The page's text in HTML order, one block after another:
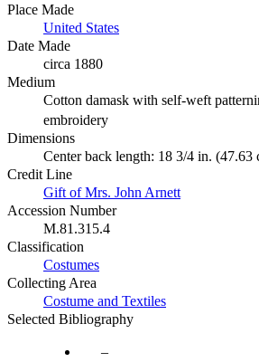
Place Made
United States
Date Made
circa 1880
Medium
Cotton damask with self-weft
embroidery
Dimensions
Center back length: 18 3/4 in. (47.63
Credit Line
Gift of Mrs. John Arnett
Accession Number
M.81.315.4
Classification
Costumes
Collecting Area
Costume and Textiles
Selected Bibliography